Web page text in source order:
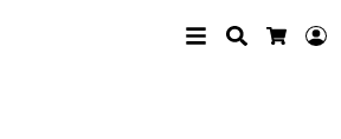
Search